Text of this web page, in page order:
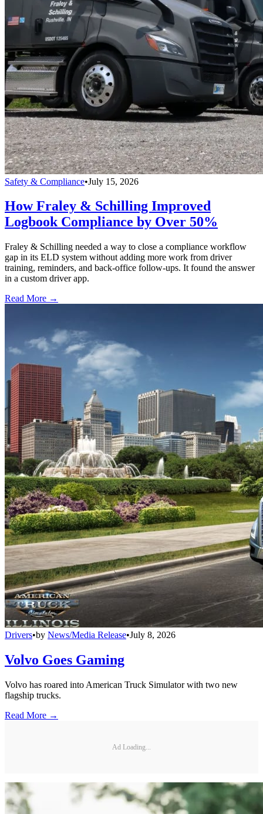
Safety & Compliance•July 15, 2026
How Fraley & Schilling Improved
Logbook Compliance by Over 50%
Fraley & Schilling needed a way to close a compliance workflow
gap in its ELD system without adding more work from driver
training, reminders, and back-office follow-ups. It found the answer
in a custom driver app.
Read More →
Drivers•by News/Media Release•July 8, 2026
Volvo Goes Gaming
Volvo has roared into American Truck Simulator with two new
flagship trucks.
Read More →
Ad Loading...